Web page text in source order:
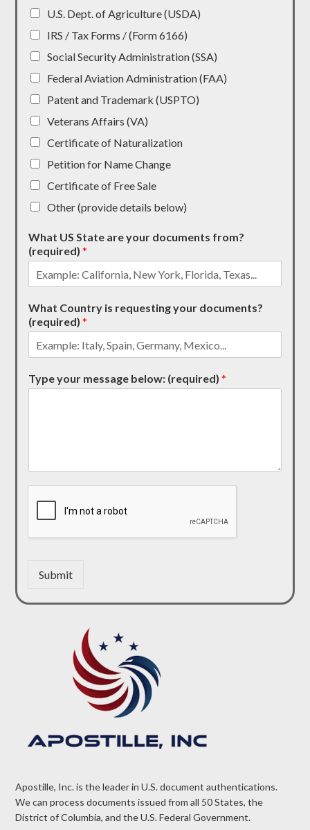
U.S. Dept. of Agriculture (USDA)
IRS / Tax Forms / (Form 6166)
Social Security Administration (SSA)
Federal Aviation Administration (FAA)
Patent and Trademark (USPTO)
Veterans Affairs (VA)
Certificate of Naturalization
Petition for Name Change
Certificate of Free Sale
Other (provide details below)
What US State are your documents from?
(required)*
What Country is requesting your documents?
(required)*
Type your message below: (required)*
Submit
Apostille, Inc. is the leader in U.S. document authentications.
We can process documents issued from all 50 States, the
District of Columbia, and the U.S. Federal Government.